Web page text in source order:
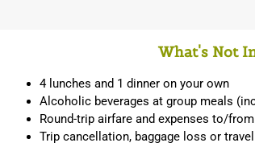
What's Not
4 lunches and 1 dinner on your own
Alcoholic beverages at group meals
Round-trip airfare and expenses to/
Trip cancellation, baggage loss or